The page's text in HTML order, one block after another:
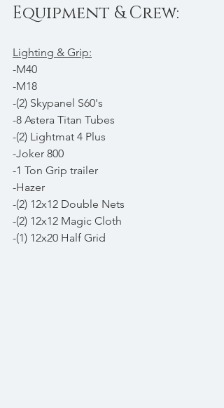
Equipment & Crew:
Lighting & Grip:
-M40
-M18
-(2) Skypanel S60's
-8 Astera Titan Tubes
-(2) Lightmat 4 Plus
-Joker 800
-1 Ton Grip trailer
-Hazer
-(2) 12x12 Double Nets
-(2) 12x12 Magic Cloth
-(1) 12x20 Half Grid